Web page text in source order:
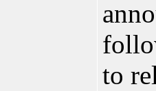
to